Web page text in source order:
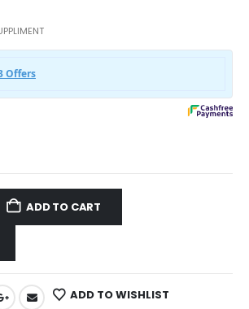
ADD TO CART
ADD TO WISHLIST